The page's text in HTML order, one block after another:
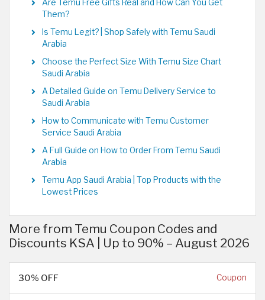
Are Temu Free Gifts Real and How Can You Get
Them?
Is Temu Legit? | Shop Safely with Temu Saudi
Arabia
Choose the Perfect Size With Temu Size Chart
Saudi Arabia
A Detailed Guide on Temu Delivery Service to
Saudi Arabia
How to Communicate with Temu Customer
Service Saudi Arabia
A Full Guide on How to Order From Temu Saudi
Arabia
Temu App Saudi Arabia | Top Products with the
Lowest Prices
More from Temu Coupon Codes and
Discounts KSA | Up to 90% – August 2026
30% OFF Coupon